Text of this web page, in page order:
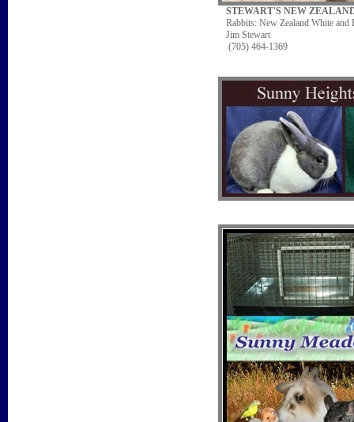
STEWART'S NEW
Rabbits: New Zealand White and
Jim Stewart
(705) 464-1369